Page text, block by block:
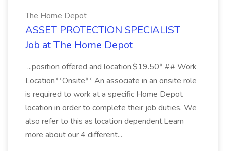
The Home Depot
ASSET PROTECTION SPECIALIST
Job at The Home Depot
...position offered and location.$19.50* ## Work
Location**Onsite** An associate in an onsite role
is required to work at a specific Home Depot
location in order to complete their job duties. We
also refer to this as location dependent.Learn
more about our 4 different...